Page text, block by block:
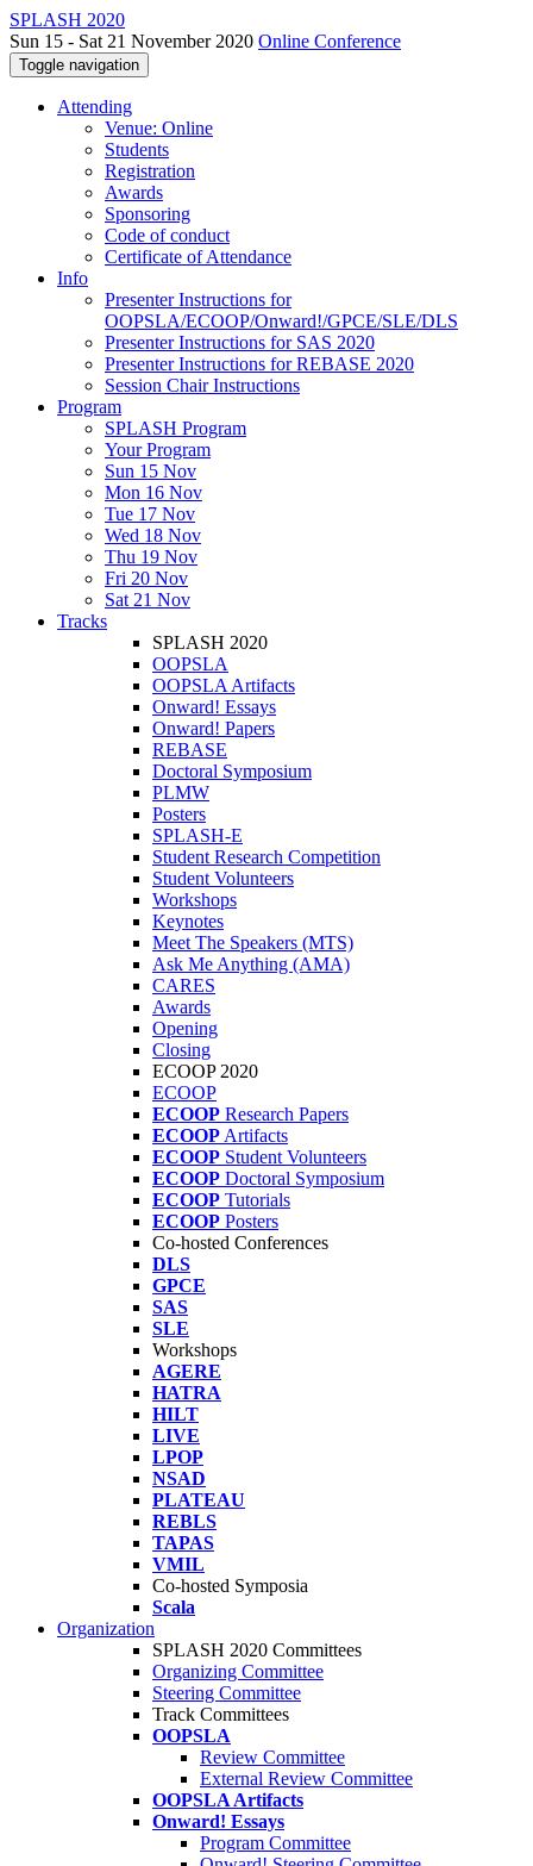
SPLASH 2020
Sun 15 - Sat 21 November 2020 Online Conference
Toggle navigation
Attending
Venue: Online
Students
Registration
Awards
Sponsoring
Code of conduct
Certificate of Attendance
Info
Presenter Instructions for
OOPSLA/ECOOP/Onward!/GPCE/SLE/DLS
Presenter Instructions for SAS 2020
Presenter Instructions for REBASE 2020
Session Chair Instructions
Program
SPLASH Program
Your Program
Sun 15 Nov
Mon 16 Nov
Tue 17 Nov
Wed 18 Nov
Thu 19 Nov
Fri 20 Nov
Sat 21 Nov
Tracks
SPLASH 2020
OOPSLA
OOPSLA Artifacts
Onward! Essays
Onward! Papers
REBASE
Doctoral Symposium
PLMW
Posters
SPLASH-E
Student Research Competition
Student Volunteers
Workshops
Keynotes
Meet The Speakers (MTS)
Ask Me Anything (AMA)
CARES
Awards
Opening
Closing
ECOOP 2020
ECOOP
ECOOP Research Papers
ECOOP Artifacts
ECOOP Student Volunteers
ECOOP Doctoral Symposium
ECOOP Tutorials
ECOOP Posters
Co-hosted Conferences
DLS
GPCE
SAS
SLE
Workshops
AGERE
HATRA
HILT
LIVE
LPOP
NSAD
PLATEAU
REBLS
TAPAS
VMIL
Co-hosted Symposia
Scala
Organization
SPLASH 2020 Committees
Organizing Committee
Steering Committee
Track Committees
OOPSLA
Review Committee
External Review Committee
OOPSLA Artifacts
Onward! Essays
Program Committee